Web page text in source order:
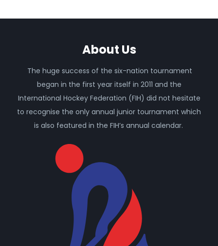
About Us
The huge success of the six-nation tournament
began in the first year itself in 2011 and the
International Hockey Federation (FIH) did not hesitate
to recognise the only annual junior tournament which
is also featured in the FIH’s annual calendar.